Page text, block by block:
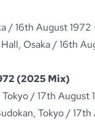
/ 16th August 1972
Osaka / 16th
(2025 Mix)
/ 17th
Tokyo /